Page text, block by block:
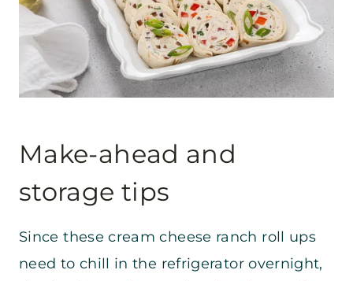
Make-ahead and
storage tips
Since these cream cheese ranch roll ups
need to chill in the refrigerator overnight,